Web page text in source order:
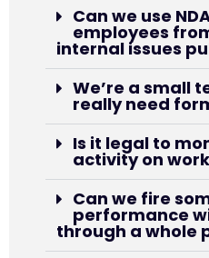
Can we use
employees
internal issues
We’re a small
really need
Is it legal to
activity on
Can we fire
performance
through a whole